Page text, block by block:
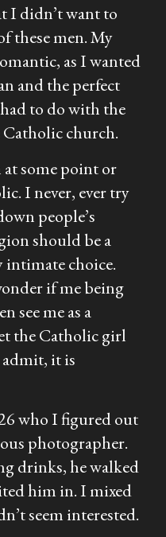
I didn’t want to
these men. My
as I wanted
and the perfect
to do with the
church.
some point or
I never, evertry
people’s
should be a
intimate choice.
if me being
see me as a
the Catholic girl
admit, it is
who I figured out
photographer.
drinks, he walked
him in. I mixed
seem interested.